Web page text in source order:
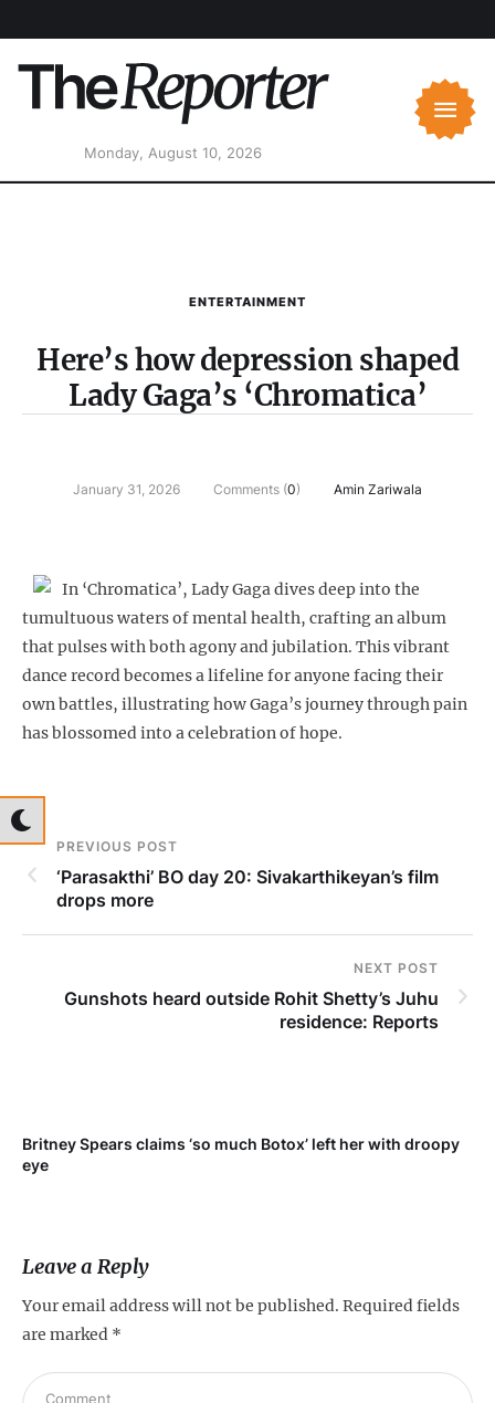
Monday, August 10, 2026
ENTERTAINMENT
Here’s how depression shaped
Lady Gaga’s ‘Chromatica’
January 31, 2026 Comments (0) Amin Zariwala
In ‘Chromatica’, Lady Gaga dives deep into the
tumultuous waters of mental health, crafting an album
that pulses with both agony and jubilation. This vibrant
dance record becomes a lifeline for anyone facing their
own battles, illustrating how Gaga’s journey through pain
has blossomed into a celebration of hope.
PREVIOUS POST
‘Parasakthi’ BO day 20: Sivakarthikeyan’s film
drops more
NEXT POST
Gunshots heard outside Rohit Shetty’s Juhu
residence: Reports
Britney Spears claims ‘so much Botox’ left her with droopy
eye
Leave a Reply
Your email address will not be published. Required fields
are marked *